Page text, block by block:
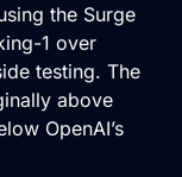
the Surge
1 over
testing. The
above
OpenAI’s